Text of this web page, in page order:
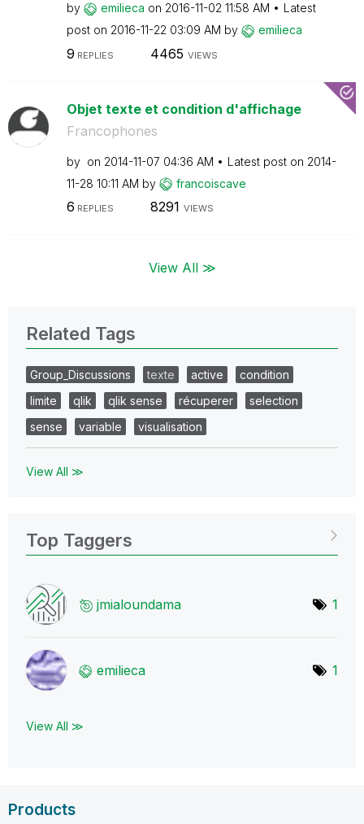
by emilieca on ‎2016-11-02 11:58 AM
Latest
post on ‎2016-11-22 03:09 AM by emilieca
9 REPLIES 4465 VIEWS
Objet texte et condition d'affichage
Francophones
by on ‎2014-11-07 04:36 AM Latest post on ‎2014-
11-28 10:11 AM by francoiscave
6 REPLIES 8291 VIEWS
View All ≫
Related Tags
Group_Discussions texte active
condition
limite
qlik qlik sense récuperer
selection
sense
variable visualisation
View All ≫
Top Taggers
jmialoundama 1
emilieca 1
View All ≫
Products